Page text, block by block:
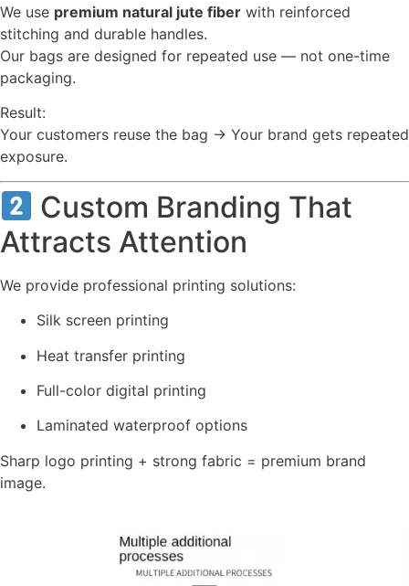
We use premium natural jute fiber with reinforced
stitching and durable handles.
Our bags are designed for repeated use — not one-time
packaging.
Result:
Your customers reuse the bag → Your brand gets repeated
exposure.
Custom Branding That
Attracts Attention
We provide professional printing solutions:
Silk screen printing
Heat transfer printing
Full-color digital printing
Laminated waterproof options
Sharp logo printing + strong fabric = premium brand
image.